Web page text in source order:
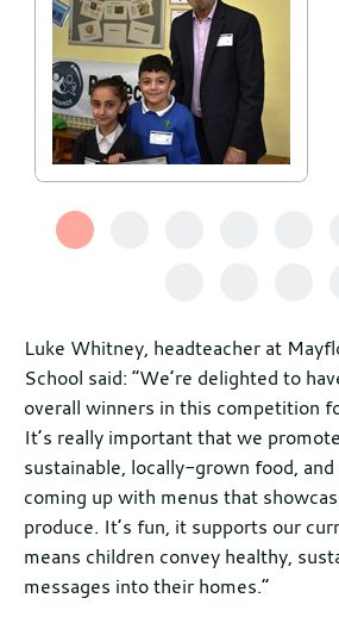
Luke Whitney, headteacher at
School said: “We’re delighted to
overall winners in this competition
It’s really important that we
sustainable, locally-grown food,
coming up with menus that
produce. It’s fun, it supports our
means children convey healthy,
messages into their homes.”